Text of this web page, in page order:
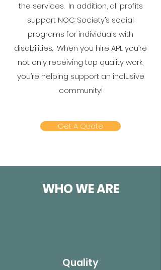
the services. In addition, all profits
support NOC Society’s social
programs for individuals with
disabilities. When you hire APL you’re
not only receiving top quality work,
you’re helping support an inclusive
community!
Get A Quote
WHO WE ARE
Quality